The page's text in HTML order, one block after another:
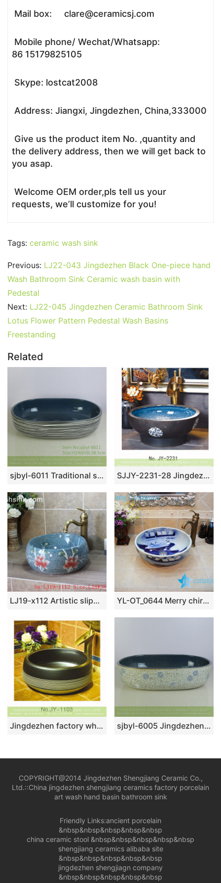
Mail box: clare@ceramicsj.com
Mobile phone/ Wechat/Whatsapp:
86 15179825105
Skype: lostcat2008
Address: Jiangxi, Jingdezhen, China,333000
Give us the product item No. ,quantity and
the delivery address, then we will get back to
you asap.
Welcome OEM order,pls tell us your
requests, we’ll customize for you!
Tags: ceramic wash sink
Previous: LJ22-043 Jingdezhen Black One-piece hand
Wash Bathroom Sink Ceramic wash basin with
Pedestal
Next: LJ22-045 Jingdezhen Ceramic Bathroom Sink
Lotus Flower Pattern Pedestal Wash Basins
Freestanding
Related
sjbyl-6011 Traditional style porcelain large oval orchid white line porcelain basin SJJY-2231-28 Jingdezhen produce matte black color porcelain sanitary ware
LJ19-x112 Artistic slippy ceramic with lotus design wash basin YL-OT_0644 Merry chirstmas winter blue and white ceramic sink for bathroom
Jingdezhen factory wholesale high gloss ceramic with hand painted white stripes surface sanitary ware SJJY-1103-17 sjbyl-6005 Jingdezhen wholesale porcelain with flowers pattern surface durable wash sink
COPYRIGHT@2014 Jingdezhen Shengjiang Ceramic Co.,
Ltd.::China jingdezhen shengjiang ceramics factory porcelain
art wash hand basin bathroom sink
Friendly Links:ancient porcelain
&nbsp&nbsp&nbsp&nbsp&nbsp
china ceramic stool &nbsp&nbsp&nbsp&nbsp&nbsp
shengjiang ceramics alibaba site
&nbsp&nbsp&nbsp&nbsp&nbsp
jingdezhen shengjiagn company
&nbsp&nbsp&nbsp&nbsp&nbsp